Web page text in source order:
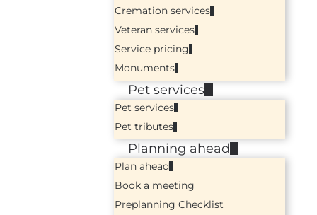
Cremation services
Veteran services
Service pricing
Monuments
Pet services
Pet services
Pet tributes
Planning ahead
Plan ahead
Book a meeting
Preplanning Checklist